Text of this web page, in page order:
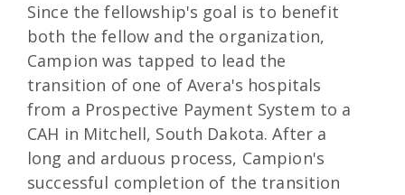
Since the fellowship's goal is to benefit
both the fellow and the organization,
Campion was tapped to lead the
transition of one of Avera's hospitals
from a Prospective Payment System to a
CAH in Mitchell, South Dakota. After a
long and arduous process, Campion's
successful completion of the transition